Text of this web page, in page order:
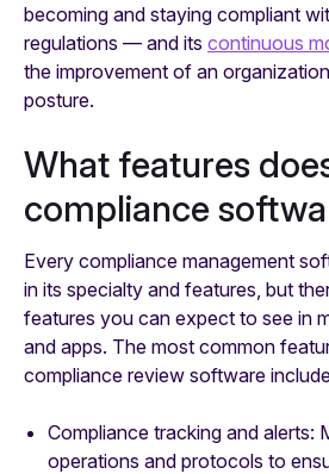
becoming and staying compliant
regulations — and its continuous
the improvement of an
posture.
What features
compliance
Every compliance management
in its specialty and features, but
features you can expect to see in
and apps. The most common
compliance review software
Compliance tracking and alerts:
operations and protocols to